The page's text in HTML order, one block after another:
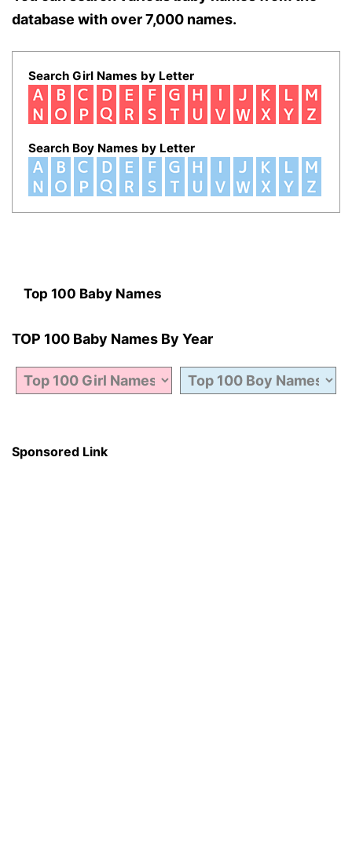
database with over 7,000 names.
Search Girl Names by Letter
Search Boy Names by Letter
Top 100 Baby Names
TOP 100 Baby Names By Year
Sponsored Link